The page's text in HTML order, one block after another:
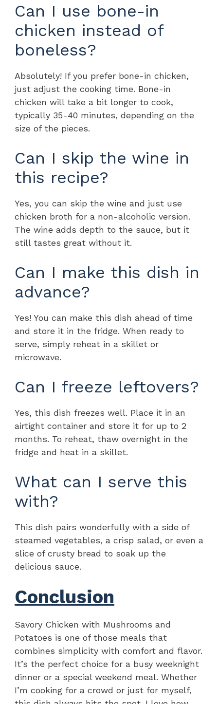
Can I use bone-in
chicken instead of
boneless?
Absolutely! If you prefer bone-in chicken,
just adjust the cooking time. Bone-in
chicken will take a bit longer to cook,
typically 35-40 minutes, depending on the
size of the pieces.
Can I skip the wine in
this recipe?
Yes, you can skip the wine and just use
chicken broth for a non-alcoholic version.
The wine adds depth to the sauce, but it
still tastes great without it.
Can I make this dish in
advance?
Yes! You can make this dish ahead of time
and store it in the fridge. When ready to
serve, simply reheat in a skillet or
microwave.
Can I freeze leftovers?
Yes, this dish freezes well. Place it in an
airtight container and store it for up to 2
months. To reheat, thaw overnight in the
fridge and heat in a skillet.
What can I serve this
with?
This dish pairs wonderfully with a side of
steamed vegetables, a crisp salad, or even a
slice of crusty bread to soak up the
delicious sauce.
Conclusion
Savory Chicken with Mushrooms and
Potatoes is one of those meals that
combines simplicity with comfort and flavor.
It’s the perfect choice for a busy weeknight
dinner or a special weekend meal. Whether
I’m cooking for a crowd or just for myself,